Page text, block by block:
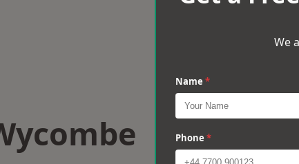
We
Name *
Phone *